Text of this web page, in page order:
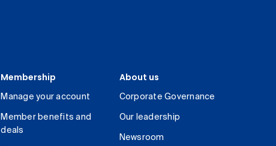
Membership
Manage your account
Member benefits and
deals
About us
Corporate Governance
Our leadership
Newsroom